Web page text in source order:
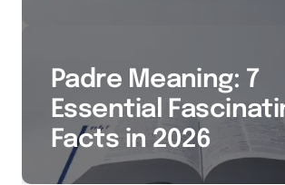
Padre Meaning: 7
Essential
Facts in 2026